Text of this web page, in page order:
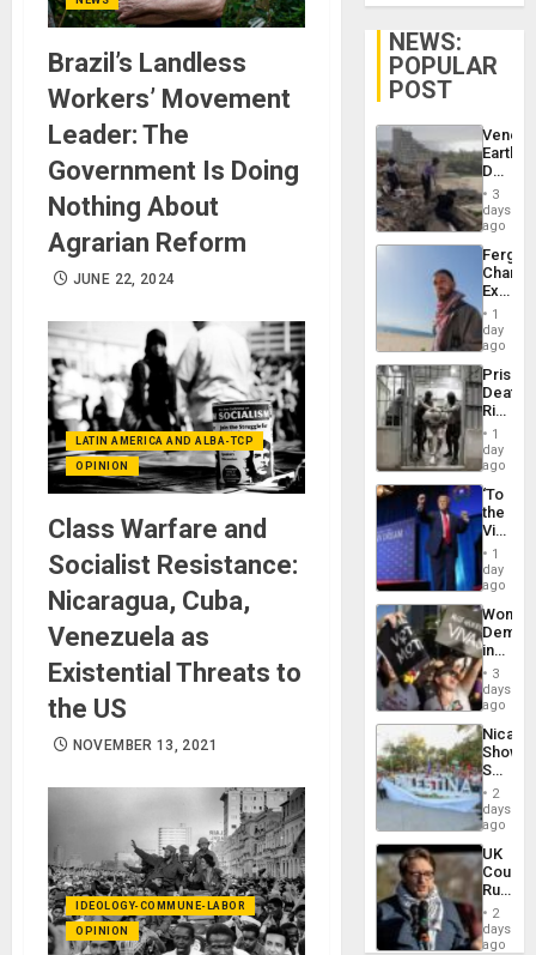
Brazil’s Landless
Workers’ Movement
Leader: The
Government Is Doing
Nothing About
Agrarian Reform
JUNE 22, 2024
LATIN AMERICA AND ALBA-TCP
OPINION
Class Warfare and
Socialist Resistance:
Nicaragua, Cuba,
Venezuela as
Existential Threats to
the US
NOVEMBER 13, 2021
IDEOLOGY-COMMUNE-LABOR
OPINION
NEWS:
POPULAR
POST
Death
Toll
6,125;
US
Flights
3
days
ago
Fergie
in
Spain
1
day
ago
Prison
Deaths
Rise
in El
1
day
ago
‘To
the
Victor
Belong
the
Spoils’:
Trump
Flaunts
US
of
1
day
ago
Women
in
Brazil
to
of
Law
Against
3
days
ago
Shows
With
in
Case
Against
on
Gaza…
2
days
ago
UK
Court
Rules
Anti-
‘Legally
2
days
ago